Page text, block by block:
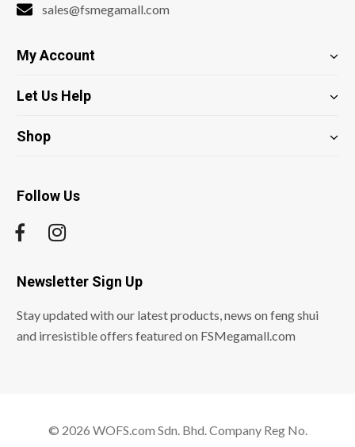
sales@fsmegamall.com
My Account
Let Us Help
Shop
Follow Us
Newsletter Sign Up
Stay updated with our latest products, news on feng shui
and irresistible offers featured on FSMegamall.com
© 2026 WOFS.com Sdn. Bhd. Company Reg No.